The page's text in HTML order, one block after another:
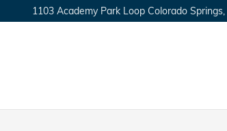
1103 Academy Park Loop Colorado Springs